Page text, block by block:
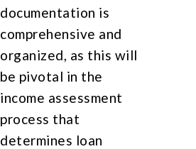
documentation is
comprehensive and
organized, as this will
be pivotal in the
income assessment
process that
determines loan